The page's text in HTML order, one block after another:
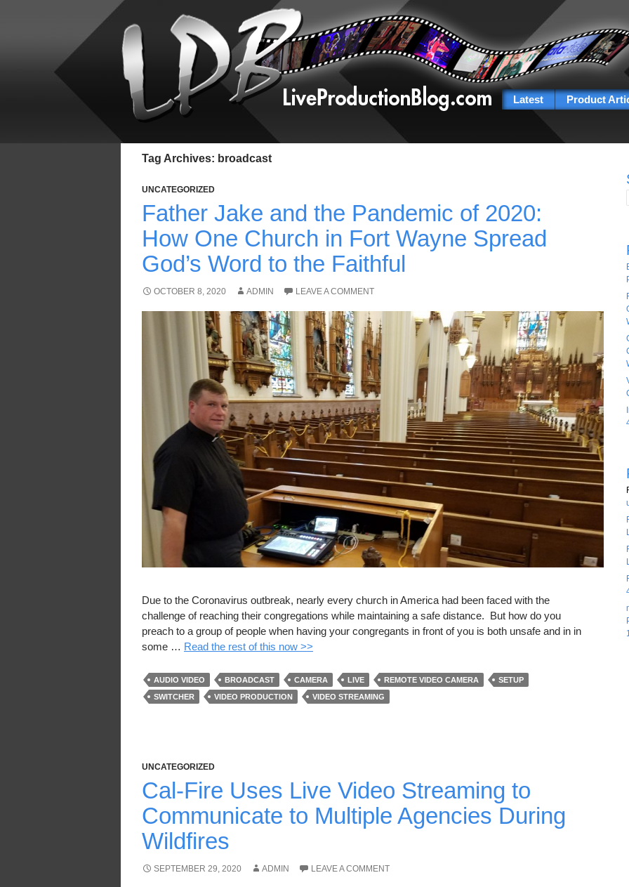
Latest Product
Tag Archives: broadcast
UNCATEGORIZED
Father Jake and the Pandemic of 2020:
How One Church in Fort Wayne Spread
God’s Word to the Faithful
OCTOBER 8, 2020 ADMIN LEAVE A COMMENT
Due to the Coronavirus outbreak, nearly every church in America had been faced with the
challenge of reaching their congregations while maintaining a safe distance. But how do you
preach to a group of people when having your congregants in front of you is both unsafe and in in
some … Read the rest of this now >>
AUDIO VIDEO BROADCAST CAMERA LIVE REMOTE VIDEO CAMERA
SETUP
SWITCHER
VIDEO PRODUCTION VIDEO STREAMING
UNCATEGORIZED
Cal-Fire Uses Live Video Streaming to
Communicate to Multiple Agencies During
Wildfires
SEPTEMBER 29, 2020 ADMIN LEAVE A COMMENT